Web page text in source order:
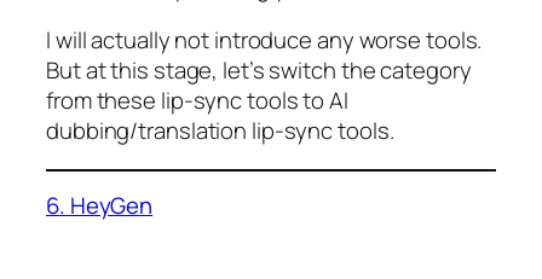
I will actually not introduce any worse tools.
But at this stage, let’s switch the category
from these lip-sync tools to AI
dubbing/translation lip-sync tools.
6. HeyGen